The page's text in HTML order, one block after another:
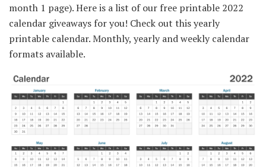
month 1 page). Here is a list of our free printable 2022
calendar giveaways for you! Check out this yearly
printable calendar. Monthly, yearly and weekly calendar
formats available.